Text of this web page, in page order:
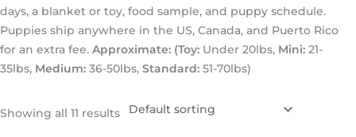
days, a blanket or toy, food sample, and puppy schedule.
Puppies ship anywhere in the US, Canada, and Puerto Rico
for an extra fee. Approximate: (Toy: Under 20lbs, Mini: 21-
35lbs, Medium: 36-50lbs, Standard: 51-70lbs)
Showing all 11 results